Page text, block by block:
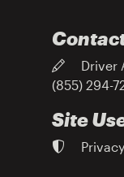
Driver
(855) 294-
Site